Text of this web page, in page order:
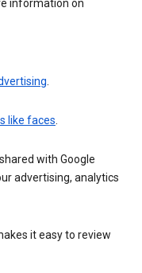
information on
.
like faces.
with Google
advertising, analytics
it easy to review